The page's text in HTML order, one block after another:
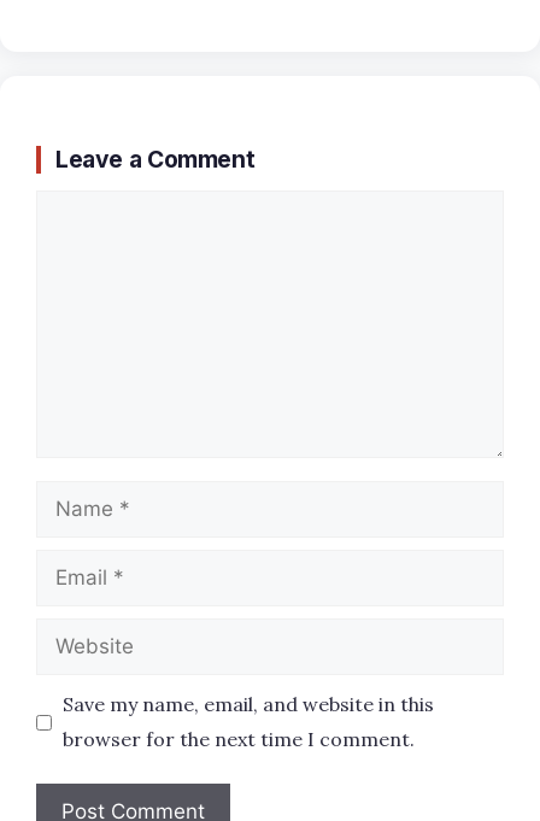
Leave a Comment
Name
Email
Website
Save my name, email, and website in this
browser for the next time I comment.